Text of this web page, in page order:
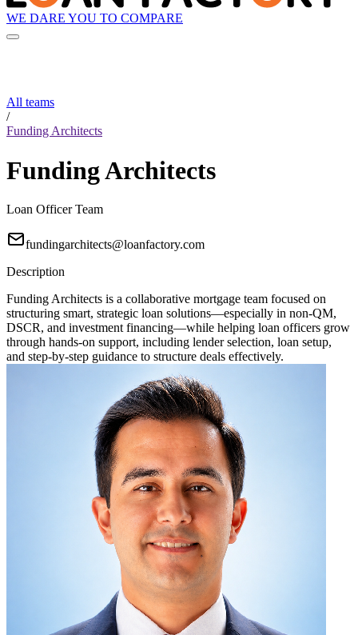
WE DARE YOU TO COMPARE
All teams
/
Funding Architects
Funding Architects
Loan Officer Team
fundingarchitects@loanfactory.com
Description
Funding Architects is a collaborative mortgage team focused on
structuring smart, strategic loan solutions—especially in non-QM,
DSCR, and investment financing—while helping loan officers grow
through hands-on support, including lender selection, loan setup,
and step-by-step guidance to structure deals effectively.